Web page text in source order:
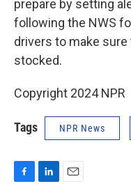
prepare by setting
following the NWS
drivers to make
stocked.
Copyright 2024 NPR
Tags NPR News